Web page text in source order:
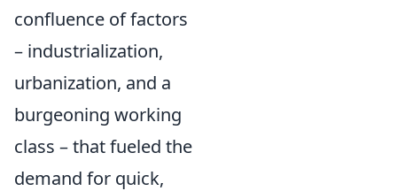
confluence of factors
– industrialization,
urbanization, and a
burgeoning working
class – that fueled the
demand for quick,